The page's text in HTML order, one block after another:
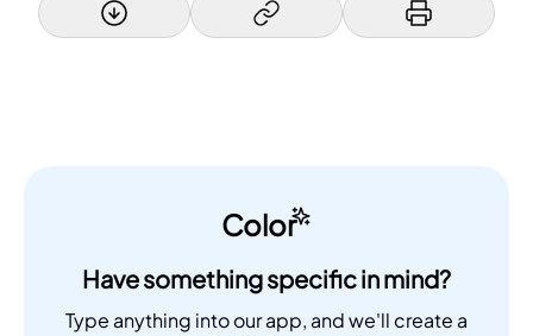
Color
Have something specific in mind?
Type anything into our app, and we'll create a